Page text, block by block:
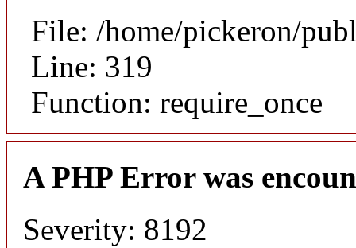
File: /home/pickeron/
Line: 319
Function: require_once
A PHP Error was
Severity: 8192